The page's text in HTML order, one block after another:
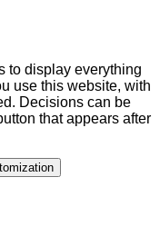
to display everything
use this website, with
Decisions can be
that appears after